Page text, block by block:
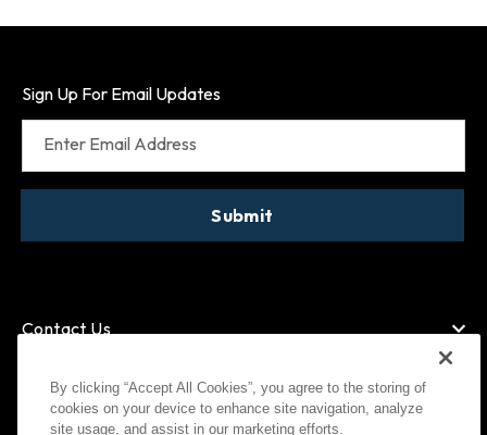
Contact Us
Sign Up For Email Updates
Enter Email Address
Submit
American Express
By clicking “Accept All Cookies”, you agree to the storing of
cookies on your device to enhance site navigation, analyze
site usage, and assist in our marketing efforts.